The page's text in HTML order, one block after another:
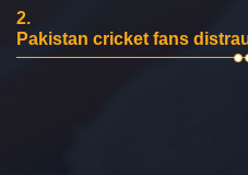
2.
Pakistan cricket fans